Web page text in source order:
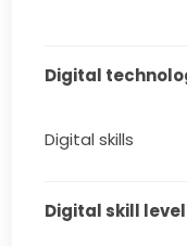
Digital
Digital skills
Digital skill level